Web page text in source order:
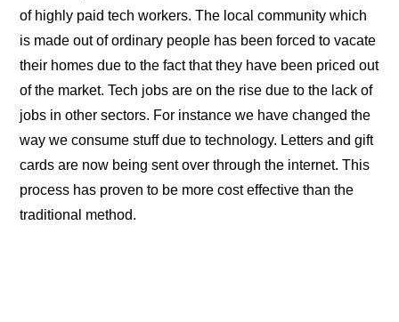
of highly paid tech workers. The local community which
is made out of ordinary people has been forced to vacate
their homes due to the fact that they have been priced out
of the market. Tech jobs are on the rise due to the lack of
jobs in other sectors. For instance we have changed the
way we consume stuff due to technology. Letters and gift
cards are now being sent over through the internet. This
process has proven to be more cost effective than the
traditional method.